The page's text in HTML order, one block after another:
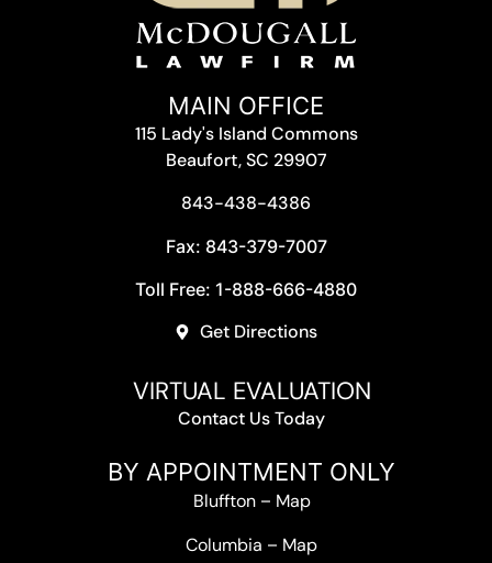
MAIN OFFICE
115 Lady's Island Commons
Beaufort, SC 29907
843-438-4386
Fax: 843-379-7007
Toll Free: 1-888-666-4880
Get Directions
VIRTUAL EVALUATION
Contact Us Today
BY APPOINTMENT ONLY
Bluffton– Map
Columbia – Map